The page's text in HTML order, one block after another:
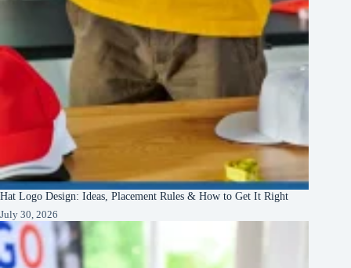
Hat Logo Design: Ideas, Placement Rules & How to Get It Right
July 30, 2026